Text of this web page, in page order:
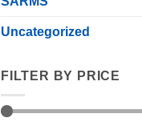
Uncategorized
FILTER BY PRICE